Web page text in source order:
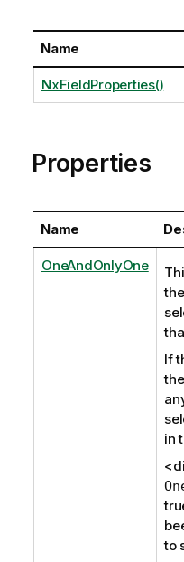
Name
NxFieldProperties()
Properties
Name
OneAndOnlyOne
If
in
to